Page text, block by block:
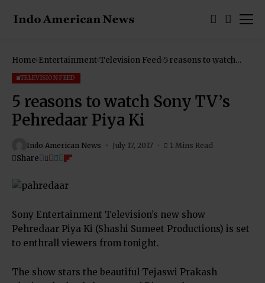
Home Entertainment Television Feed 5 reasons to watch
TELEVISION FEED
5 reasons to watch Sony TV’s
Pehredaar Piya Ki
Indo American News July 17, 2017 1 Mins Read
Share
Sony Entertainment Television’s new show
Pehredaar Piya Ki (Shashi Sumeet Productions) is set
to enthrall viewers from tonight.
The show stars the beautiful Tejaswi Prakash